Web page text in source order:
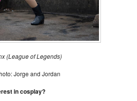
(League of Legends)
Jorge and Jordan
in cosplay?